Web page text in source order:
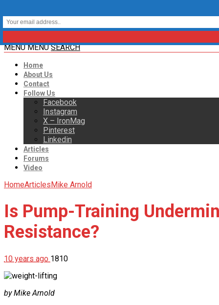
MENU MENU SEARCH
Home
About Us
Contact
Follow Us
Facebook
Instagram
X – IronMag
Pinterest
Linkedin
Articles
Forums
Video
HomeArticlesMike Arnold
Is Pump-Training
Resistance?
10 years ago 1810
by Mike Arnold